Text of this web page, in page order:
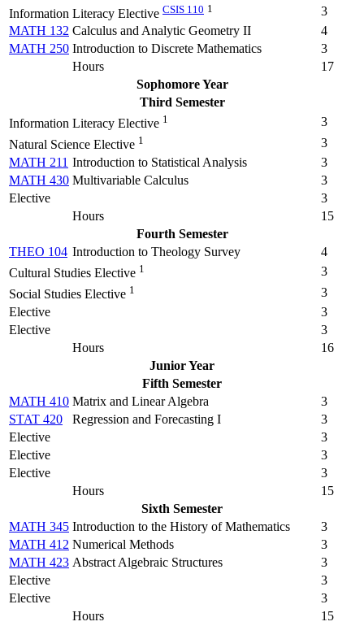
Information Literacy Elective CSIS 110 1
3
MATH 132 Calculus and Analytic Geometry II
4
MATH 250 Introduction to Discrete Mathematics
3
Hours
17
Sophomore Year
Third Semester
Information Literacy Elective 1
3
Natural Science Elective 1
3
MATH 211 Introduction to Statistical Analysis
3
MATH 430 Multivariable Calculus
3
Elective
3
Hours
15
Fourth Semester
THEO 104 Introduction to Theology Survey
4
Cultural Studies Elective 1
3
Social Studies Elective 1
3
Elective
3
Elective
3
Hours
16
Junior Year
Fifth Semester
MATH 410 Matrix and Linear Algebra
3
STAT 420
Regression and Forecasting I
3
Elective
3
Elective
3
Elective
3
Hours
15
Sixth Semester
MATH 345 Introduction to the History of Mathematics
3
MATH 412 Numerical Methods
3
MATH 423 Abstract Algebraic Structures
3
Elective
3
Elective
3
Hours
15